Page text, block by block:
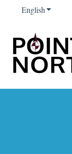
EnglishShow